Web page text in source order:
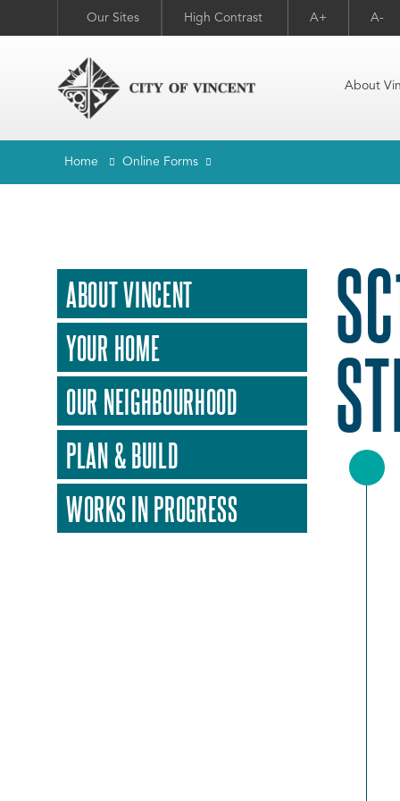
Our Sites High Contrast A+ A-
About
Home Online Forms
ABOUT VINCENT
YOUR HOME
OUR NEIGHBOURHOOD
PLAN & BUILD
WORKS IN PROGRESS